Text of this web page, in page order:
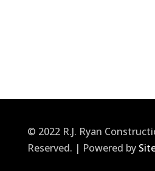
© 2022 R.J. Ryan
Reserved. | Powered by